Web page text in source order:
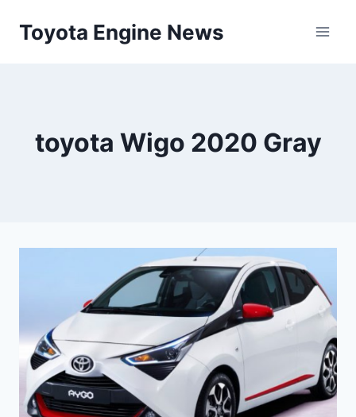
Toyota Engine News
toyota Wigo 2020 Gray